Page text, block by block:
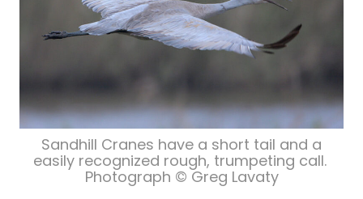
Sandhill Cranes have a short tail and a
easily recognized rough, trumpeting call.
Photograph © Greg Lavaty